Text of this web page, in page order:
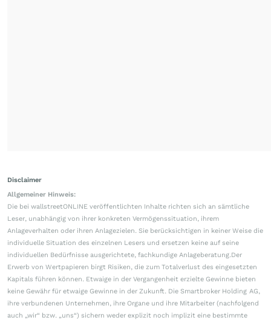
Disclaimer
Allgemeiner Hinweis:
Die bei wallstreetONLINE veröffentlichten Inhalte richten sich an sämtliche
Leser, unabhängig von ihrer konkreten Vermögenssituation, ihrem
Anlageverhalten oder ihren Anlagezielen. Sie berücksichtigen in keiner Weise die
individuelle Situation des einzelnen Lesers und ersetzen keine auf seine
individuellen Bedürfnisse ausgerichtete, fachkundige Anlageberatung.Der
Erwerb von Wertpapieren birgt Risiken, die zum Totalverlust des eingesetzten
Kapitals führen können. Etwaige in der Vergangenheit erzielte Gewinne bieten
keine Gewähr für etwaige Gewinne in der Zukunft. Die Smartbroker Holding AG,
ihre verbundenen Unternehmen, ihre Organe und ihre Mitarbeiter (nachfolgend
auch „wir“ bzw. „uns“) sichern weder explizit noch implizit eine bestimmte